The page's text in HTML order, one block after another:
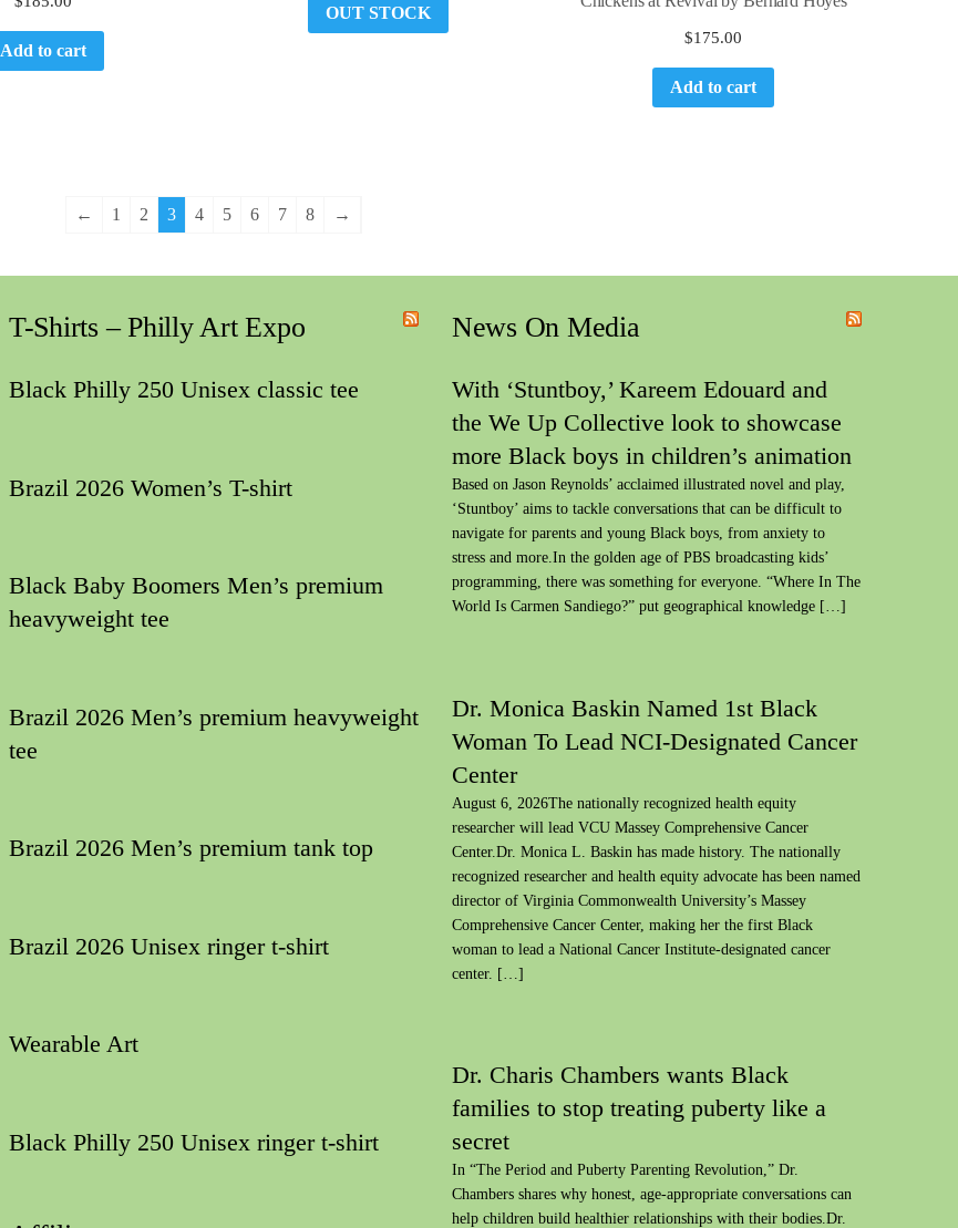
Add to cart
OUT STOCK
$175.00
Add to cart
← 1 2 3 4 5 6 7 8 →
T-Shirts – Philly Art Expo
Black Philly 250 Unisex classic tee
Brazil 2026 Women’s T-shirt
Black Baby Boomers Men’s premium
heavyweight tee
Brazil 2026 Men’s premium heavyweight
tee
Brazil 2026 Men’s premium tank top
Brazil 2026 Unisex ringer t-shirt
Wearable Art
Black Philly 250 Unisex ringer t-shirt
News On Media
With ‘Stuntboy,’ Kareem Edouard and
the We Up Collective look to showcase
more Black boys in children’s animation
Based on Jason Reynolds’ acclaimed illustrated novel and play,
‘Stuntboy’ aims to tackle conversations that can be difficult to
navigate for parents and young Black boys, from anxiety to
stress and more.In the golden age of PBS broadcasting kids’
programming, there was something for everyone. “Where In The
World Is Carmen Sandiego?” put geographical knowledge […]
Dr. Monica Baskin Named 1st Black
Woman To Lead NCI-Designated Cancer
Center
August 6, 2026The nationally recognized health equity
researcher will lead VCU Massey Comprehensive Cancer
Center.Dr. Monica L. Baskin has made history. The nationally
recognized researcher and health equity advocate has been named
director of Virginia Commonwealth University’s Massey
Comprehensive Cancer Center, making her the first Black
woman to lead a National Cancer Institute-designated cancer
center. […]
Dr. Charis Chambers wants Black
families to stop treating puberty like a
secret
In “The Period and Puberty Parenting Revolution,” Dr.
Chambers shares why honest, age-appropriate conversations can
help children build healthier relationships with their bodies.Dr.